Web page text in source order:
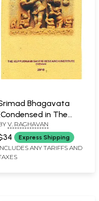
Bhagavata
in The
Own Words)
V. RAGHAVAN
Express Shipping
ANY TARIFFS AND